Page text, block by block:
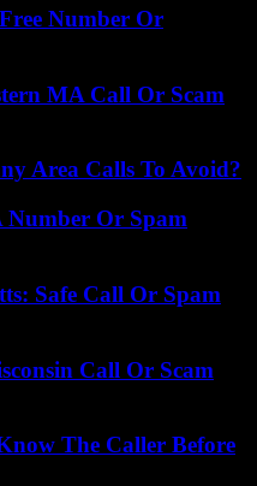
Number Or
MA Call Or Scam
Area Calls To Avoid?
Number Or Spam
Safe Call Or Spam
Call Or Scam
The Caller Before